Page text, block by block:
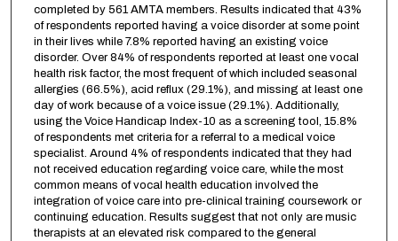
completed by 561 AMTA members. Results indicated that 43%
of respondents reported having a voice disorder at some point
in their lives while 7.8% reported having an existing voice
disorder. Over 84% of respondents reported at least one vocal
health risk factor, the most frequent of which included seasonal
allergies (66.5%), acid reflux (29.1%), and missing at least one
day of work because of a voice issue (29.1%). Additionally,
using the Voice Handicap Index-10 as a screening tool, 15.8%
of respondents met criteria for a referral to a medical voice
specialist. Around 4% of respondents indicated that they had
not received education regarding voice care, while the most
common means of vocal health education involved the
integration of voice care into pre-clinical training coursework or
continuing education. Results suggest that not only are music
therapists at an elevated risk compared to the general